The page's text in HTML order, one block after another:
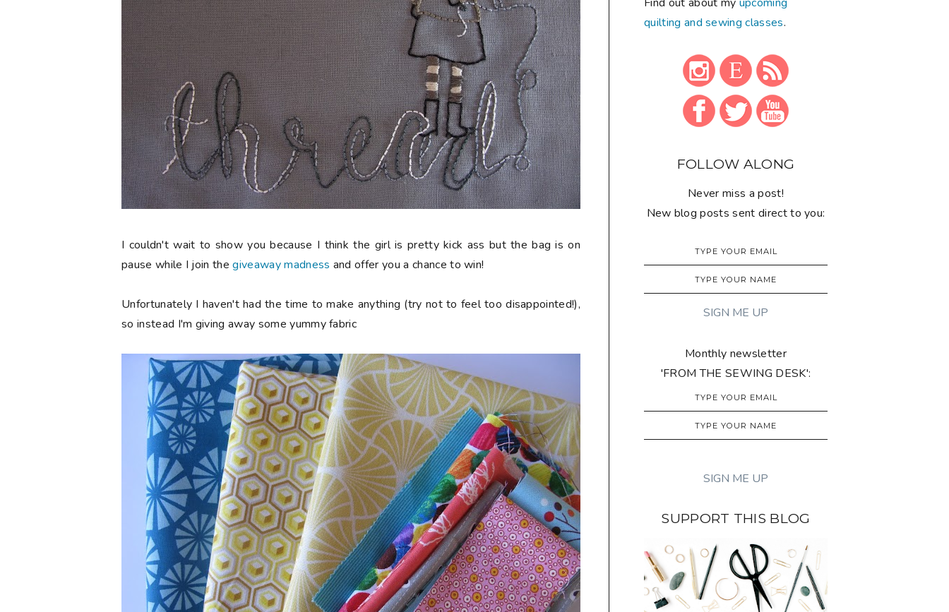
I couldn't wait to show you because I think the girl is pretty kick ass but the bag is on
pause while I join thegiveaway madness and offer you a chance to win!
Unfortunately I haven't had the time to make anything (try not to feel too disappointed!),
so instead I'm giving away some yummy fabric
quilting and sewing classes.
FOLLOW ALONG
Never miss a post!
New blog posts sent direct to you:
Monthly newsletter
'FROM THE SEWING DESK':
SUPPORT THIS BLOG